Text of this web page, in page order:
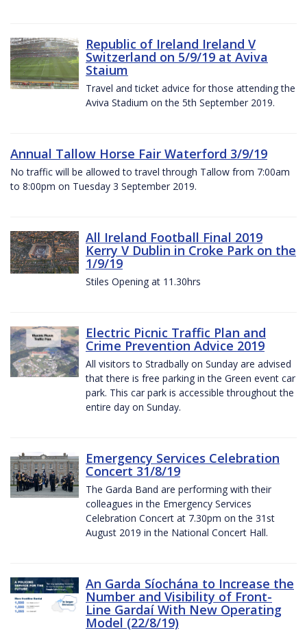
Republic of Ireland Ireland V
Switzerland on 5/9/19 at Aviva
Staium
Travel and ticket advice for those attending the
Aviva Stadium on the 5th September 2019.
Annual Tallow Horse Fair Waterford 3/9/19
No traffic will be allowed to travel through Tallow from 7:00am
to 8:00pm on Tuesday 3 September 2019.
All Ireland Football Final 2019
Kerry V Dublin in Croke Park on the
1/9/19
Stiles Opening at 11.30hrs
Electric Picnic Traffic Plan and
Crime Prevention Advice 2019
All visitors to Stradbally on Sunday are advised
that there is free parking in the Green event car
park. This car park is accessible throughout the
entire day on Sunday.
Emergency Services Celebration
Concert 31/8/19
The Garda Band are performing with their
colleagues in the Emergency Services
Celebration Concert at 7.30pm on the 31st
August 2019 in the National Concert Hall.
An Garda Síochána to Increase the
Number and Visibility of Front-
Line Gardaí With New Operating
Model (22/8/19)